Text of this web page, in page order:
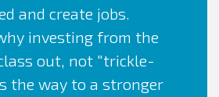
and create jobs.
investing from the
out, not "trickle-
the way to a stronger